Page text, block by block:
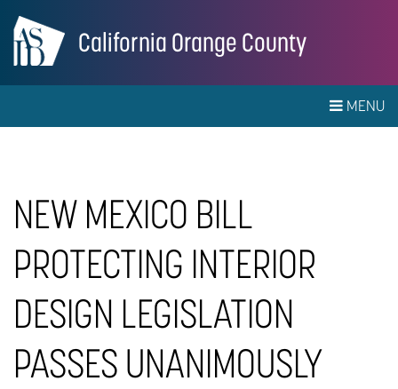
California Orange County
MENU
NEW MEXICO BILL
PROTECTING INTERIOR
DESIGN LEGISLATION
PASSES UNANIMOUSLY